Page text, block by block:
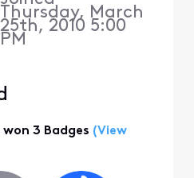
Thursday, March
25th, 2010 5:00
PM
3 Badges (View